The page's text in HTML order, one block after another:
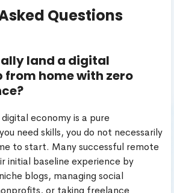
Questions
land a digital
home with zero
economy is a pure
need skills, you do not necessarily
to start. Many successful remote
initial baseline experience by
blogs, managing social
or taking freelance